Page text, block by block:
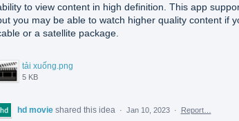
to view content in high definition. This app
you may be able to watch higher quality content if
or a satellite package.
tải xuống.png
5 KB
hd movie shared this idea · Jan 10, 2023 · Report…